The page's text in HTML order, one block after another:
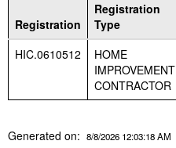
Registration
Registration
Type
HIC.0610512
HOME
IMPROVEMENT
CONTRACTOR
Generated on: 8/8/2026 12:03:18 AM